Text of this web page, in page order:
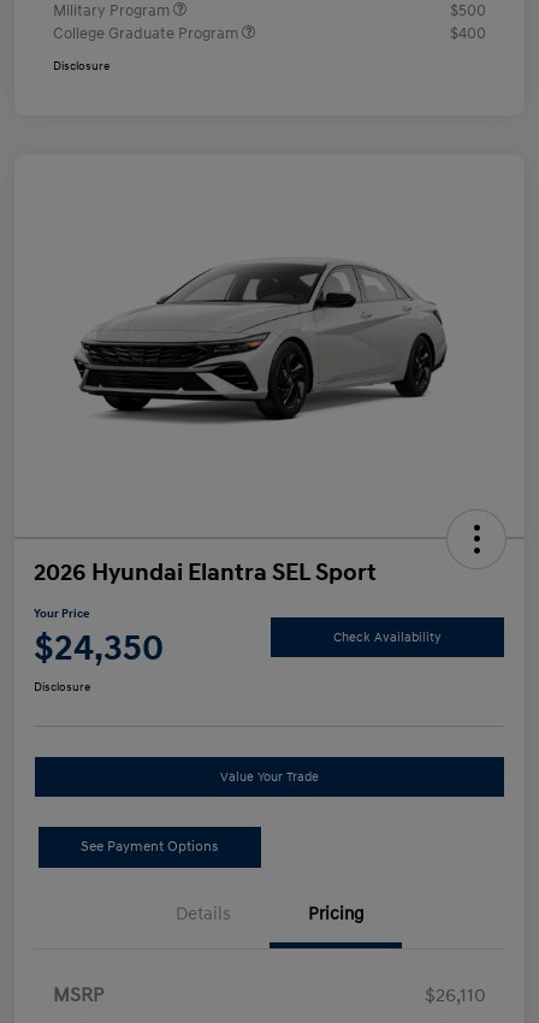
Military Program
$500
College Graduate Program
$400
Disclosure
2026 Hyundai Elantra SEL Sport
Your Price
$24,350 Check Availability
Disclosure
Value Your Trade
See Payment Options
Details Pricing
MSRP
$26,110